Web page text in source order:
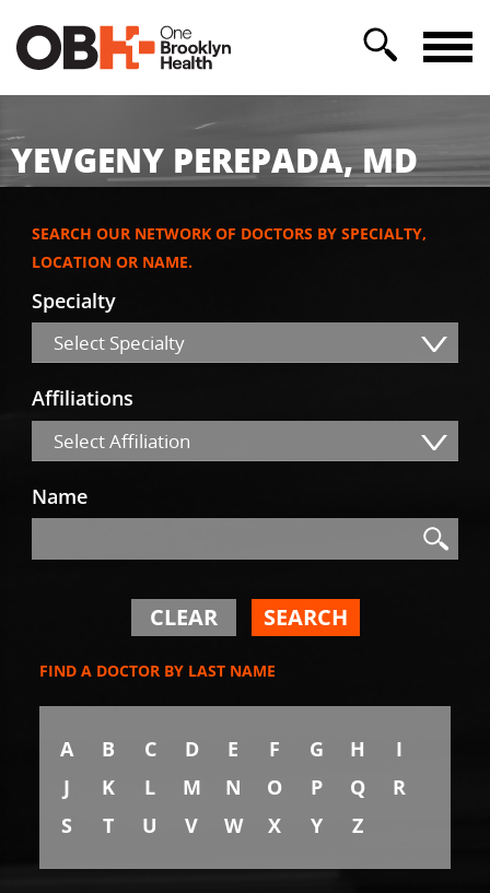
YEVGENY PEREPADA, MD
SEARCH OUR NETWORK OF DOCTORS BY SPECIALTY,
LOCATION OR NAME.
Specialty
Select Specialty
Affiliations
Select Affiliation
Name
Search
CLEAR SEARCH
FIND A DOCTOR BY LAST NAME
A B C D E F G H
I
J
K L M N O P Q
R
S
T U V W X Y Z